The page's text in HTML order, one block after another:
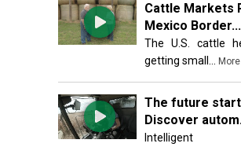
Cattle Markets
Mexico Border...
The U.S. cattle
getting small...
More
The future
Discover
Intelligent